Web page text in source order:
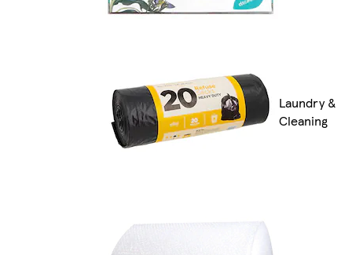
Laundry &
Cleaning